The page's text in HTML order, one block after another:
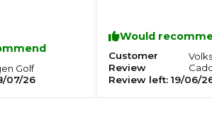
WebsitesAll
Golf
07/26
replaced the faulty
and carried out
checks to ensure
was working
Would
Customer
Review
Review left: 19/06/